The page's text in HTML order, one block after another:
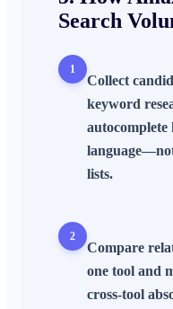
Search
1
Collect
keyword
autocomplete
lists.
2
Compare
one tool and
cross-tool